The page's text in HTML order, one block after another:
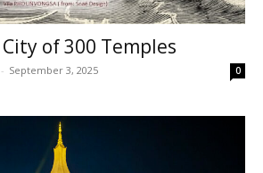
of 300 Temples
- September 3, 2025 0